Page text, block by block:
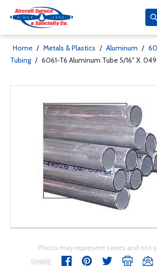
Home / Metals & Plastics / Aluminum /
Tubing / 6061-T6 Aluminum Tube 5/16" X .049
Photo may represent series and not
SHARE